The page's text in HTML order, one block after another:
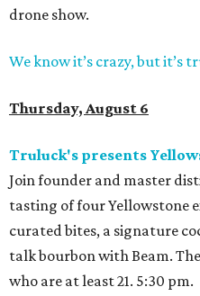
drone show.
We know it’s crazy, but it’s
Thursday, August 6
Truluck's presents
Join founder and master
tasting of four Yellowstone
curated bites, a signature
talk bourbon with Beam.
who are at least 21. 5:30 pm.